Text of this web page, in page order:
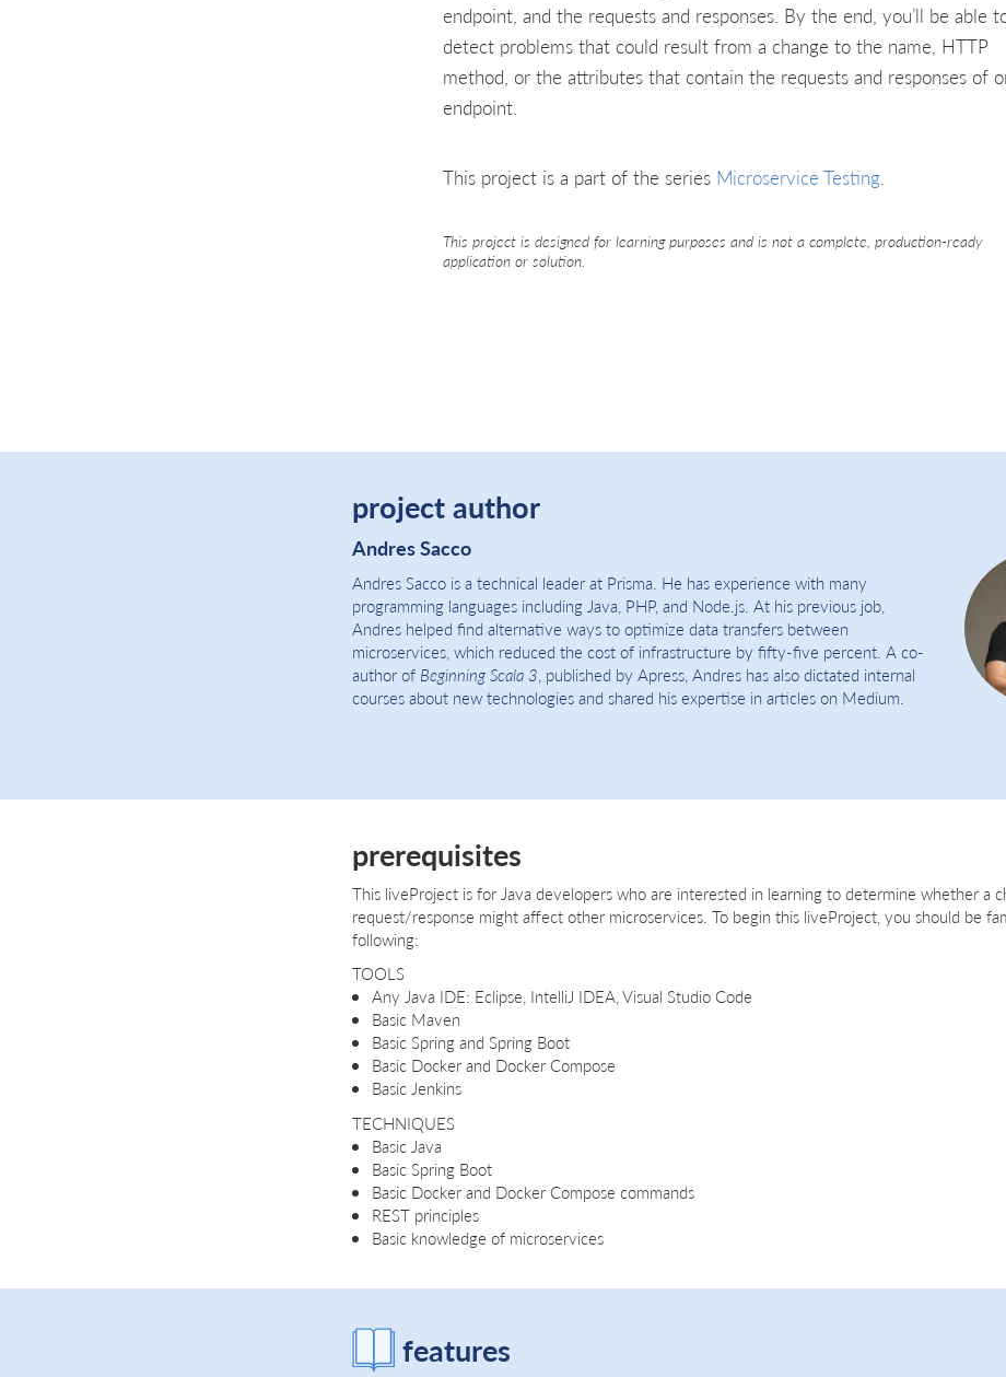
endpoint, and the requests and responses. By the end, you’ll be able
detect problems that could result from a change to the name, HTTP
method, or the attributes that contain the requests and responses of
endpoint.
This project is a part of the series Microservice Testing
This project is designed for learning purposes and is not a complete, production-ready
application or solution.
project author
Andres Sacco
Andres Sacco is a technical leader at Prisma. He has experience with many
programming languages including Java, PHP, and Node.js. At his previous job,
Andres helped find alternative ways to optimize data transfers between
microservices, which reduced the cost of infrastructure by fifty-five percent. A co-
author of Beginning Scala 3, published by Apress, Andres has also dictated internal
courses about new technologies and shared his expertise in articles on Medium.
prerequisites
This liveProject is for Java developers who are interested in learning to determine whether a
request/response might affect other microservices. To begin this liveProject, you should be
following:
TOOLS
Any Java IDE: Eclipse, IntelliJ IDEA, Visual Studio Code
Basic Maven
Basic Spring and Spring Boot
Basic Docker and Docker Compose
Basic Jenkins
TECHNIQUES
Basic Java
Basic Spring Boot
Basic Docker and Docker Compose commands
REST principles
Basic knowledge of microservices
features